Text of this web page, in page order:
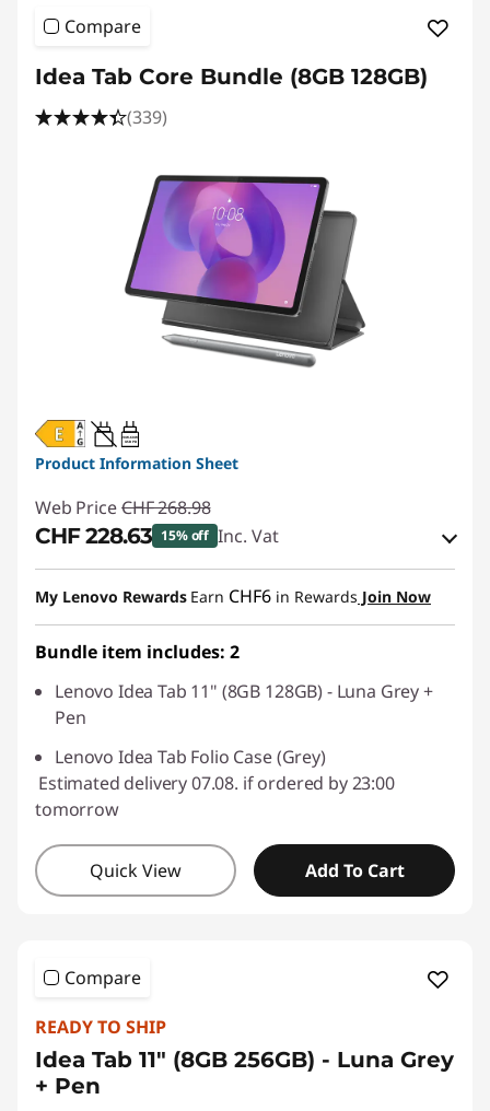
Compare
Idea Tab Core Bundle (8GB 128GB)
(339)
20W-60W
USB PD
Product Information Sheet
Web Price CHF 268.98
CHF 228.63 15% off Inc. Vat
eCoupon Savings :-CHF 40.35
Use eCoupon :SALES
My Lenovo Rewards Earn CHF6 in Rewards Join Now
Bundle item includes: 2
Lenovo Idea Tab 11" (8GB 128GB) - Luna Grey +
Pen
Lenovo Idea Tab Folio Case (Grey)
Estimated delivery 07.08. if ordered by 23:00
tomorrow
Quick View Add To Cart
Compare
READY TO SHIP
Idea Tab 11" (8GB 256GB) - Luna Grey
+ Pen